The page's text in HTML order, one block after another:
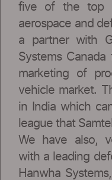
five of the top
aerospace and
a partner with
Systems
marketing of
vehicle market.
in India which
league that
We have also,
with a leading
Hanwha